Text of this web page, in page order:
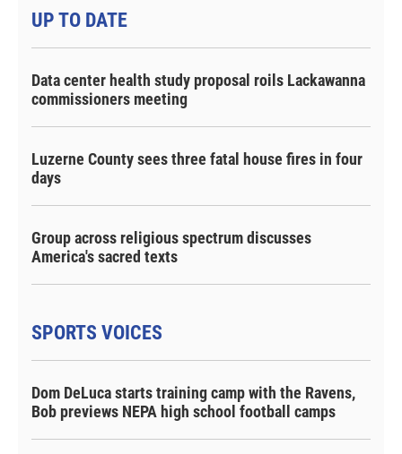
UP TO DATE
Data center health study proposal roils Lackawanna
commissioners meeting
Luzerne County sees three fatal house fires in four
days
Group across religious spectrum discusses
America's sacred texts
SPORTS VOICES
Dom DeLuca starts training camp with the Ravens,
Bob previews NEPA high school football camps